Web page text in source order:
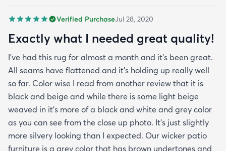
covered in plastic and had instructions on how to
take out any creases. Fortunately I didn't have any
creases and the edges laid flat by the end of the
day. One good trick they didn't mention is to spray
the rug with hot water after unrolling it to take
creases out. Although I'm happy with the product
and with the speedy delivery one thing I wish the
site offered was a more information about the rug
especially since it's an outdoor item. I wish they
explained if it's water resistant mold resistant how
Verified PurchaseJul 28, 2020
Exactly what I needed great quality!
I've had this rug for almost a month and it's been great.
All seams have flattened and it's holding up really well
so far. Color wise I read from another review that it is
black and beige and while there is some light beige
weaved in it's more of a black and white and grey color
as you can see from the close up photo. It's just slightly
more silvery looking than I expected. Our wicker patio
furniture is a grey color that has brown undertones and